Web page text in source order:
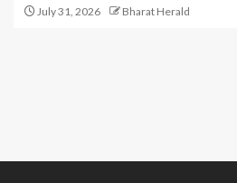
July 31, 2026 Bharat Herald